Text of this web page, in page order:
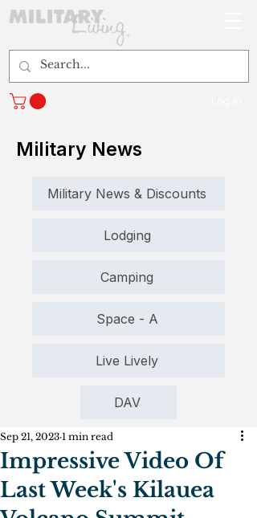
Military News
Military News & Discounts
Lodging
Camping
Space - A
Live Lively
DAV
Impressive Video Of
Last Week's Kilauea
Sep 21, 2023 1 min read